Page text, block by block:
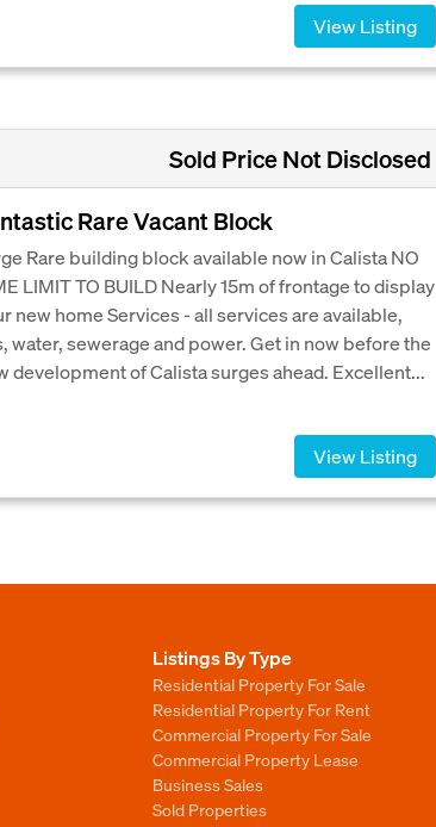
View Listing
Sold Price Not Disclosed
Rare Vacant Block
Rare building block available now in Calista NO
LIMIT TO BUILD Nearly 15m of frontage to display
new home Services - all services are available,
water, sewerage and power. Get in now before the
development of Calista surges ahead. Excellent...
View Listing
Listings By Type
Residential Property For Sale
Residential Property For Rent
Commercial Property For Sale
Commercial Property Lease
Business Sales
Sold Properties